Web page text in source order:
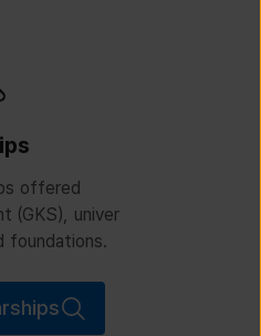
offered
(GKS), univer
foundations.